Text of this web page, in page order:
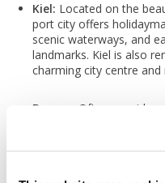
Kiel: Located on the
port city offers
scenic waterways, and
landmarks. Kiel is also
charming city centre and
Bergen: Often
Bergen is a picturesque
cruises. Known for its
Bryggen Wharf, and